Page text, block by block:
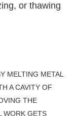
or thawing
MELTING METAL
A CAVITY OF
THE
WORK GETS